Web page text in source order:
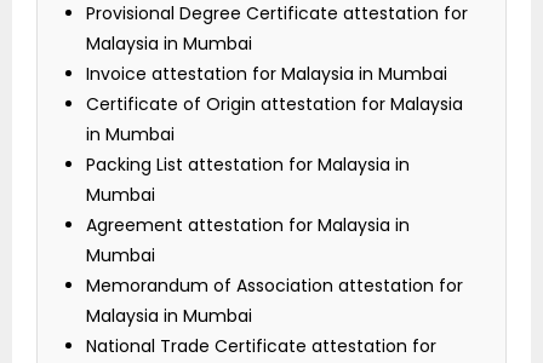
Provisional Degree Certificate attestation for
Malaysia in Mumbai
Invoice attestation for Malaysia in Mumbai
Certificate of Origin attestation for Malaysia
in Mumbai
Packing List attestation for Malaysia in
Mumbai
Agreement attestation for Malaysia in
Mumbai
Memorandum of Association attestation for
Malaysia in Mumbai
National Trade Certificate attestation for